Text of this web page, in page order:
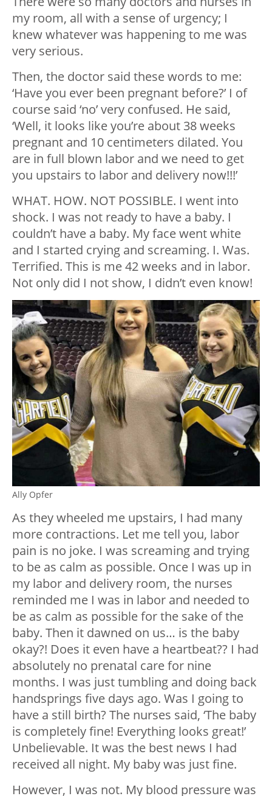
my room, all with a sense of urgency; I
knew whatever was happening to me was
very serious.
Then, the doctor said these words to me:
‘Have you ever been pregnant before?’ I of
course said ‘no’ very confused. He said,
‘Well, it looks like you’re about 38 weeks
pregnant and 10 centimeters dilated. You
are in full blown labor and we need to get
you upstairs to labor and delivery now!!!’
WHAT. HOW. NOT POSSIBLE. I went into
shock. I was not ready to have a baby. I
couldn’t have a baby. My face went white
and I started crying and screaming. I. Was.
Terrified. This is me 42 weeks and in labor.
Not only did I not show, I didn’t even know!
Ally Opfer
As they wheeled me upstairs, I had many
more contractions. Let me tell you, labor
pain is no joke. I was screaming and trying
to be as calm as possible. Once I was up in
my labor and delivery room, the nurses
reminded me I was in labor and needed to
be as calm as possible for the sake of the
baby. Then it dawned on us… is the baby
okay?! Does it even have a heartbeat?? I had
absolutely no prenatal care for nine
months. I was just tumbling and doing back
handsprings five days ago. Was I going to
have a still birth? The nurses said, ‘The baby
is completely fine! Everything looks great!’
Unbelievable. It was the best news I had
received all night. My baby was just fine.
However, I was not. My blood pressure was